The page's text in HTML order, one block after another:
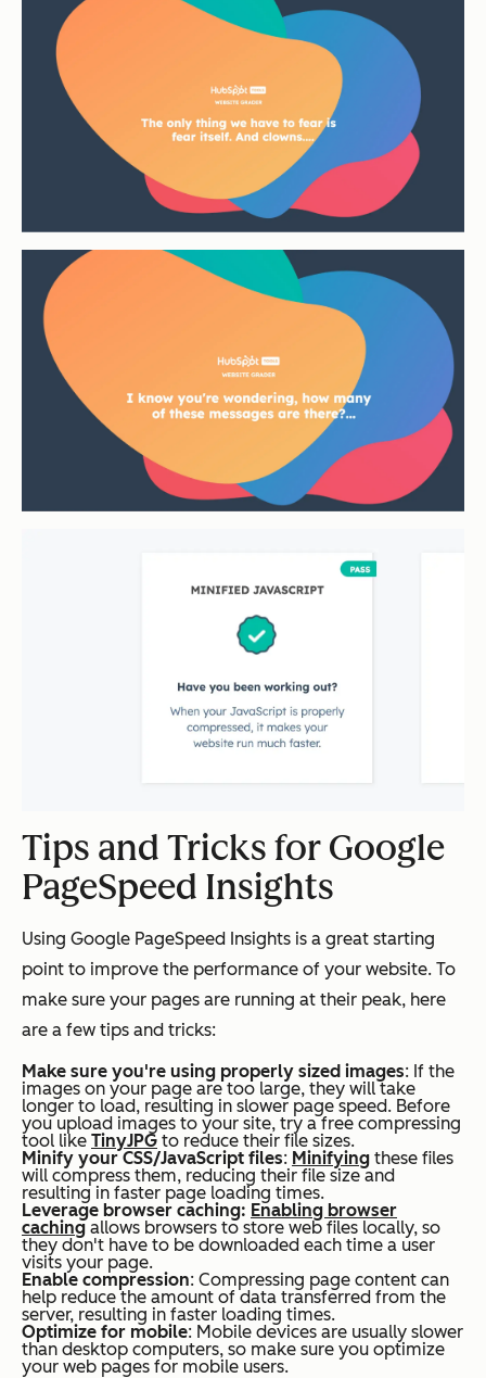
Tips and Tricks for Google
PageSpeed Insights
Using Google PageSpeed Insights is a great starting
point to improve the performance of your website. To
make sure your pages are running at their peak, here
are a few tips and tricks:
Make sure you're using properly sized images: If the
images on your page are too large, they will take
longer to load, resulting in slower page speed. Before
you upload images to your site, try a free compressing
tool like TinyJPG to reduce their file sizes.
Minify your CSS/JavaScript files: Minifying these files
will compress them, reducing their file size and
resulting in faster page loading times.
Leverage browser caching: Enabling browser
cachingallows browsers to store web files locally, so
they don't have to be downloaded each time a user
visits your page.
Enable compression: Compressing page content can
help reduce the amount of data transferred from the
server, resulting in faster loading times.
Optimize for mobile: Mobile devices are usually slower
than desktop computers, so make sure you optimize
your web pages for mobile users.